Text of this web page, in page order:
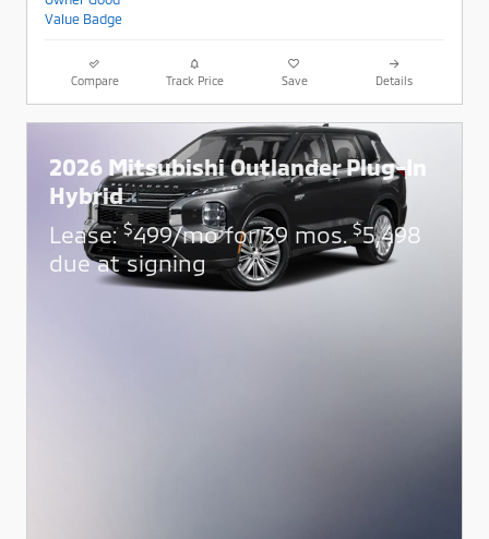
Compare Track Price Save Details
2026 Mitsubishi Outlander Plug-In
Hybrid
Lease:$499/mo for 39 mos.$5,498
due at signing